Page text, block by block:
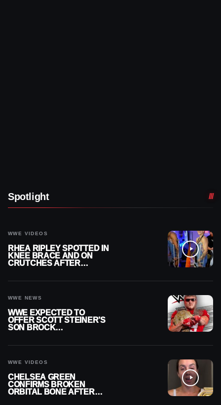
Spotlight
WWE VIDEOS
RHEA RIPLEY SPOTTED IN
KNEE BRACE AND ON
CRUTCHES AFTER
WWE NEWS
WWE EXPECTED TO
OFFER SCOTT STEINER’S
SON BROCK
WWE VIDEOS
CHELSEA GREEN
CONFIRMS BROKEN
ORBITAL BONE AFTER